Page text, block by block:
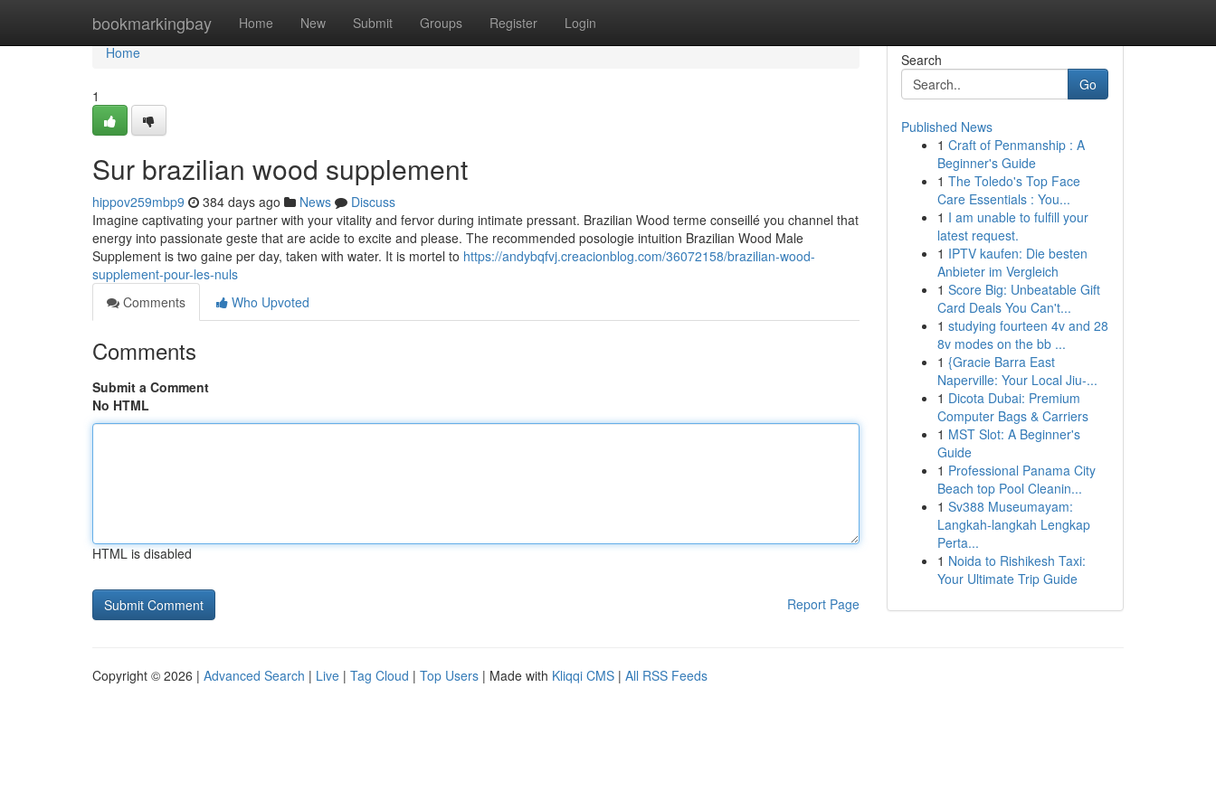
bookmarkingbay Home New Submit Groups Register Login
Home
Home
1
Sur brazilian wood supplement
hippov259mbp9 384 days ago News
Discuss
Imagine captivating your partner with your vitality and fervor during intimate pressant. Brazilian Wood terme conseillé you channel that
energy into passionate geste that are acide to excite and please. The recommended posologie intuition Brazilian Wood Male
Supplement is two gaine per day, taken with water. It is mortel to https://andybqfvj.creacionblog.com/36072158/brazilian-wood-
supplement-pour-les-nuls
Comments
Who Upvoted
Comments
Submit a Comment
No HTML
HTML is disabled
Report Page
Search
Go
Published News
1 Craft of Penmanship : A
Beginner's Guide
1 The Toledo's Top Face
Care Essentials : You...
1 I am unable to fulfill your
latest request.
1 IPTV kaufen: Die besten
Anbieter im Vergleich
1 Score Big: Unbeatable Gift
Card Deals You Can't...
1 studying fourteen 4v and 28
8v modes on the bb ...
1 {Gracie Barra East
Naperville: Your Local Jiu-...
1 Dicota Dubai: Premium
Computer Bags & Carriers
1 MST Slot: A Beginner's
Guide
1 Professional Panama City
Beach top Pool Cleanin...
1 Sv388 Museumayam:
Langkah-langkah Lengkap
Perta...
1 Noida to Rishikesh Taxi:
Your Ultimate Trip Guide
Copyright © 2026 | Advanced Search | Live | Tag Cloud | Top Users | Made with Kliqqi CMS | All RSS Feeds